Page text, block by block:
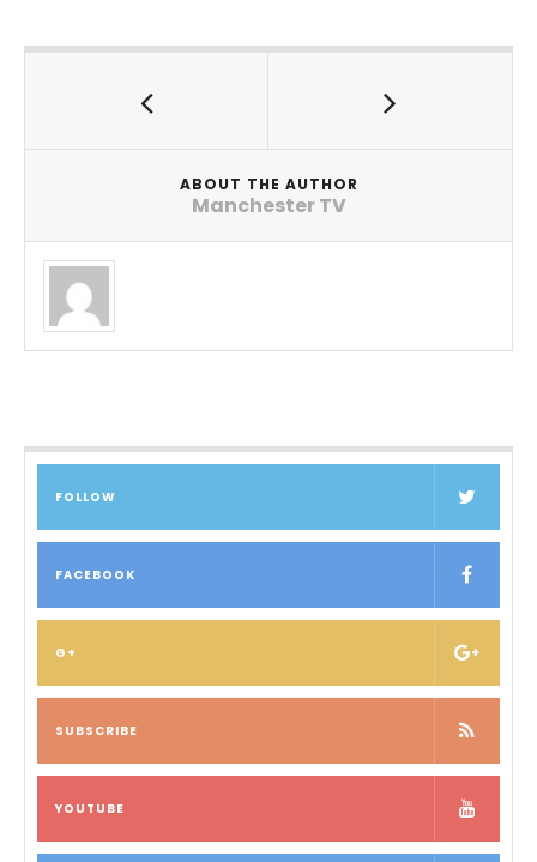
ABOUT THE AUTHOR
Manchester TV
FOLLOW
FACEBOOK
G+
SUBSCRIBE
YOUTUBE